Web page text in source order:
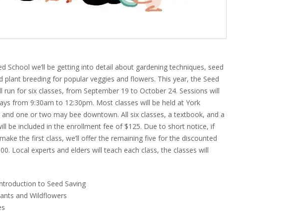
School we’ll be getting into detail about gardening techniques, seed
plant breeding for popular veggies and flowers. This year, the Seed
run for six classes, from September 19 to October 24. Sessions will
from 9:30am to 12:30pm. Most classes will be held at York
and one ortwo may bee downtown. All six classes, a textbook, and a
be included in the enrollment fee of $125. Due to short notice, if
the first class, we’ll offer the remaining five for the discounted
Local experts and elders will teach each class, the classes will
to Seed Saving
and Wildflowers